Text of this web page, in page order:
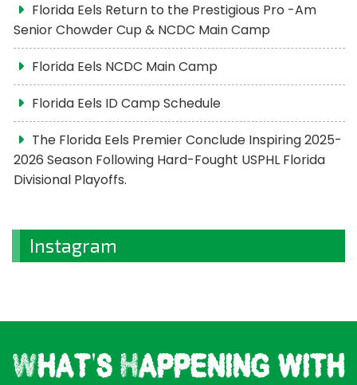
Florida Eels Return to the Prestigious Pro -Am
Senior Chowder Cup & NCDC Main Camp
Florida Eels NCDC Main Camp
Florida Eels ID Camp Schedule
The Florida Eels Premier Conclude Inspiring 2025-
2026 Season Following Hard-Fought USPHL Florida
Divisional Playoffs.
Instagram
What's Happening with